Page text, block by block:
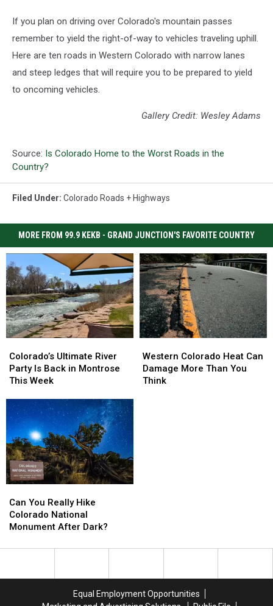
If you plan on driving over Colorado's mountain passes
remember to yield the right-of-way to vehicles traveling uphill.
Here are ten roads in Western Colorado with narrow lanes
and steep ledges that will require you to be prepared to yield
to oncoming vehicles.
Gallery Credit: Wesley Adams
Source: Is Colorado Home to the Worst Roads in the
Country?
Filed Under: Colorado Roads + Highways
MORE FROM 99.9 KEKB - GRAND JUNCTION'S FAVORITE COUNTRY
Ultimate
River
Party
Back
in
Montrose
This
Week
Colorado’s Ultimate River
Party Is Back in Montrose
This Week
Ultimate
River
Party
Back
in
Montrose
This
Week
Colorado
Heat
Can
Western Colorado Heat Can
Damage More Than You
Think
Colorado
Heat
Can
You
Really
Hike
National
Can You Really Hike
Colorado National
Monument After Dark?
You
Really
Hike
National
Equal Employment Opportunities